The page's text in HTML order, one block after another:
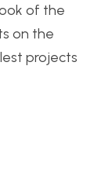
of the
on the
projects